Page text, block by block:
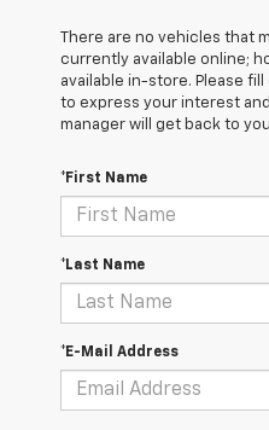
There are no vehicles that
currently available online;
available in-store. Please
to express your interest
manager will get back to
*First Name
*Last Name
*E-Mail Address